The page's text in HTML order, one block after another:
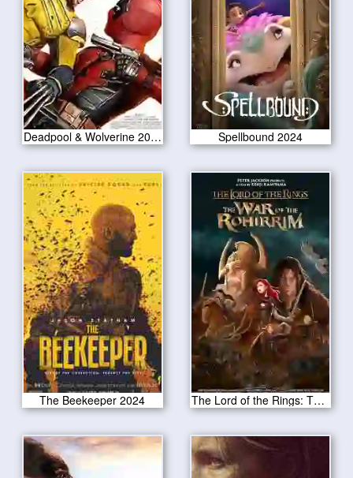
Deadpool & Wolverine 2024 Spellbound 2024
The Beekeeper 2024 The Lord of the Rings: The War of the Rohirrim 2024